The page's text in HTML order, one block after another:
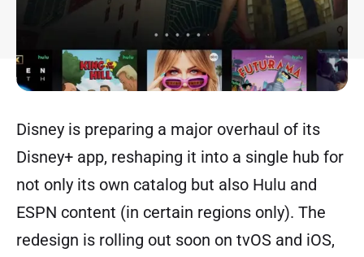
Disney is preparing a major overhaul of its
Disney+ app, reshaping it into a single hub for
not only its own catalog but also Hulu and
ESPN content (in certain regions only). The
redesign is rolling out soon on tvOS and iOS,